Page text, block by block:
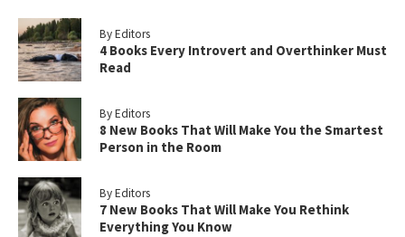
By Editors
4 Books Every Introvert and Overthinker Must
Read
By Editors
8 New Books That Will Make You the Smartest
Person in the Room
By Editors
7 New Books That Will Make You Rethink
Everything You Know